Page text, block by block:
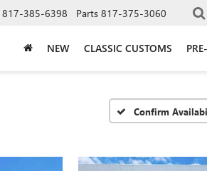
817-385-6398 Parts 817-375-3060
NEW CLASSIC CUSTOMS
Confirm